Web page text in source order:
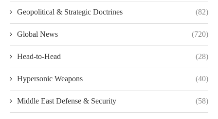
Geopolitical & Strategic Doctrines (82)
Global News (720)
Head-to-Head (28)
Hypersonic Weapons (40)
Middle East Defense & Security (58)